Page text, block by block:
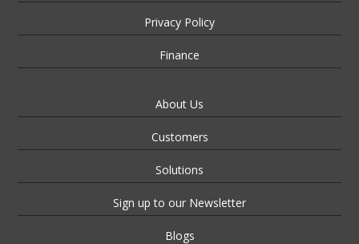
Privacy Policy
Finance
About Us
Customers
Solutions
Sign up to our Newsletter
Blogs